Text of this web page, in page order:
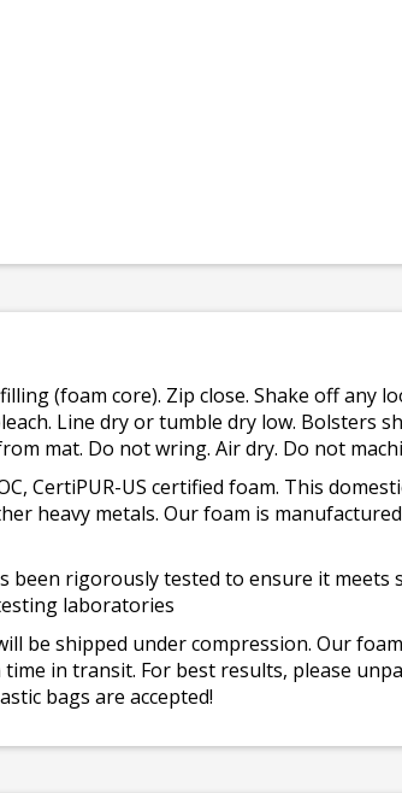
(foam core). Zip close. Shake off any
Line dry or tumble dry low. Bolsters
mat. Do not wring. Air dry. Do not
CertiPUR-US certified foam. This
heavy metals. Our foam is
been rigorously tested to ensure it
laboratories
be shipped under compression. Our
in transit. For best results, please
bags are accepted!